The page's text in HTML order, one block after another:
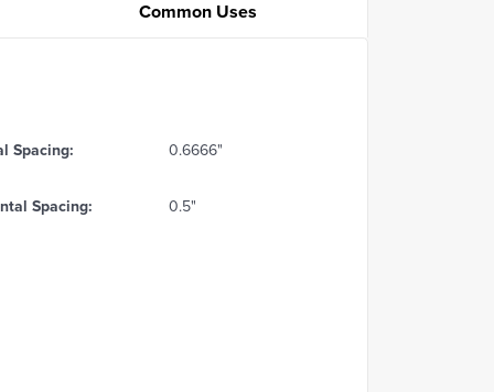
Common Uses
Spacing: 0.6666"
Spacing: 0.5"